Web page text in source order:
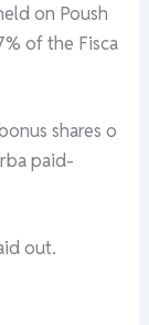
on Poush
ofthe Fisca
shareso
paid-
out.